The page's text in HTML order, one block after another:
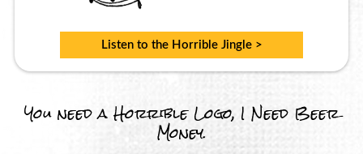
Listen to the Horrible Jingle >
You need a Horrible Logo, I Need Beer
Money.